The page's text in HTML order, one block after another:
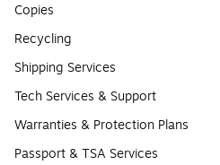
Copies
Recycling
Shipping Services
Tech Services & Support
Warranties & Protection Plans
Passport & TSA Services